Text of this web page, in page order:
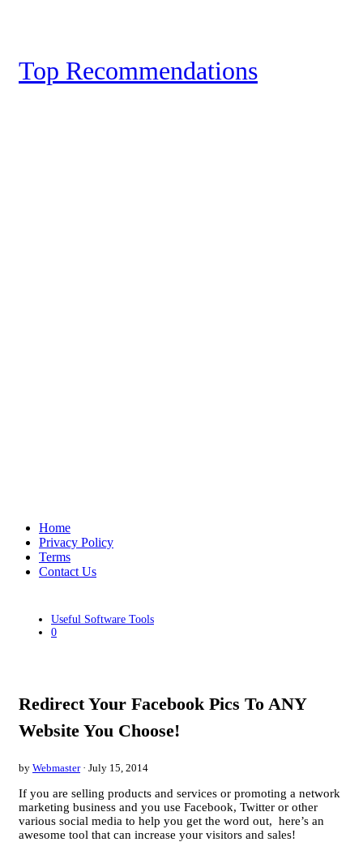
Top Recommendations
Home
Privacy Policy
Terms
Contact Us
Useful Software Tools
0
Redirect Your Facebook Pics To ANY
Website You Choose!
by Webmaster· July 15, 2014
If you are selling products and services or promoting a network
marketing business and you use Facebook, Twitter or other
various social media to help you get the word out, here’s an
awesome tool that can increase your visitors and sales!